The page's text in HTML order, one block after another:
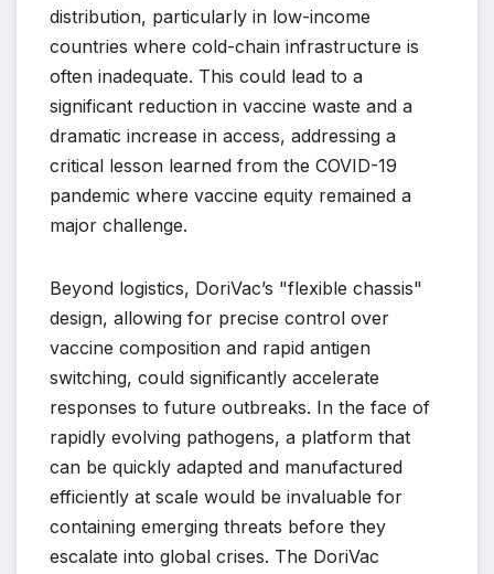
distribution, particularly in low-income
countries where cold-chain infrastructure is
often inadequate. This could lead to a
significant reduction in vaccine waste and a
dramatic increase in access, addressing a
critical lesson learned from the COVID-19
pandemic where vaccine equity remained a
major challenge.
Beyond logistics, DoriVac’s "flexible chassis"
design, allowing for precise control over
vaccine composition and rapid antigen
switching, could significantly accelerate
responses to future outbreaks. In the face of
rapidly evolving pathogens, a platform that
can be quickly adapted and manufactured
efficiently at scale would be invaluable for
containing emerging threats before they
escalate into global crises. The DoriVac